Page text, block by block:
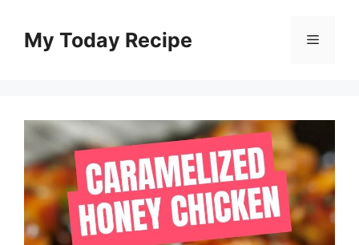
contentMy Today Recipe Menu